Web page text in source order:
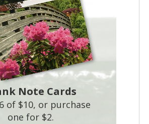
Note Cards
of $10, or purchase
one for $2.